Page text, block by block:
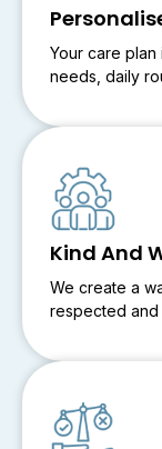
Your care
needs, daily
Kind And
We create a
respected and